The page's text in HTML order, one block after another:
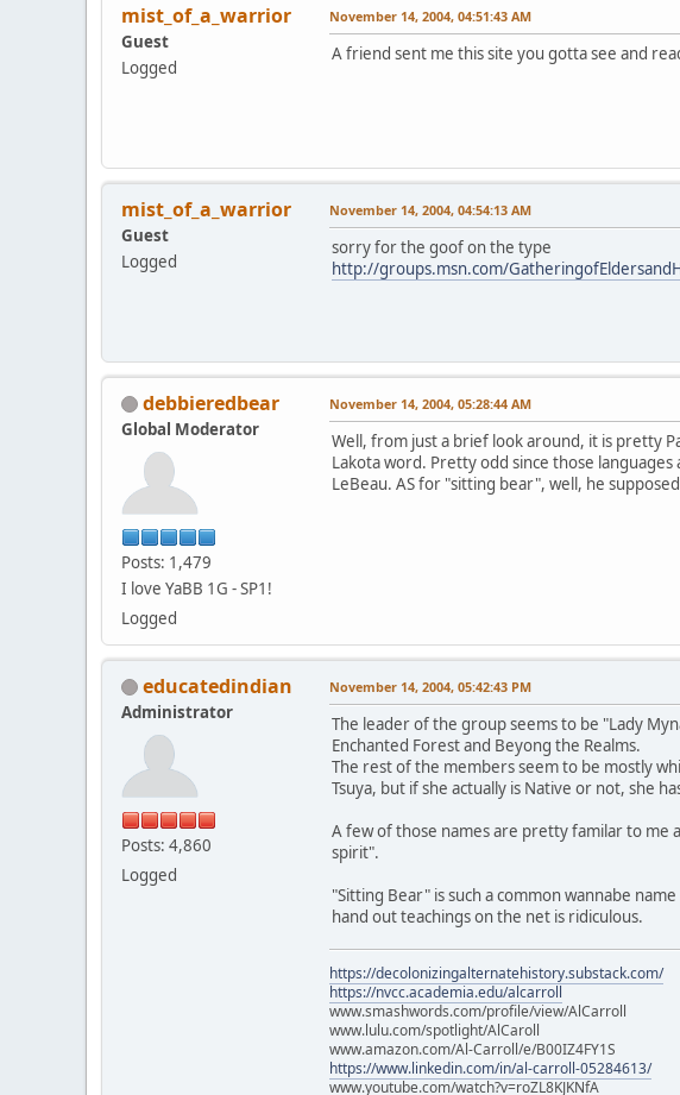
mist_of_a_warrior
Guest
Logged
November 14, 2004, 04:51:43 AM
A friend sent me this site you gotta see and
mist_of_a_warrior
Guest
Logged
November 14, 2004, 04:54:13 AM
sorry for the goof on the type
http://groups.msn.com/
debbieredbear
Global Moderator
Posts: 1,479
I love YaBB 1G - SP1!
Logged
November 14, 2004, 05:28:44 AM
Well, from just a brief look around, it is pretty
Lakota word. Pretty odd since those
LeBeau. AS for "sitting bear", well, he
educatedindian
Administrator
Posts: 4,860
Logged
November 14, 2004, 05:42:43 PM
The leader of the group seems to be "Lady
Enchanted Forest and Beyong the Realms.
The rest of the members seem to be mostly
Tsuya, but if she actually is Native or not, she
A few of those names are pretty familar to me
spirit".
"Sitting Bear" is such a common wannabe
hand out teachings on the net is ridiculous.
https://decolonizingalternatehistory.substack.com/
https://nvcc.academia.edu/alcarroll
www.smashwords.com/profile/view/AlCarroll
www.lulu.com/spotlight/AlCaroll
www.amazon.com/Al-Carroll/e/B00IZ4FY1S
https://www.linkedin.com/in/al-carroll-05284613/
www.youtube.com/watch?v=roZL8KJKNfA